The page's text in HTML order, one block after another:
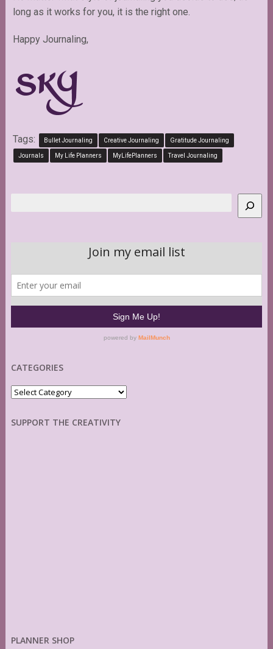
long as it works for you, it is the right one.
Happy Journaling,
Tags: Bullet Journaling Creative Journaling Gratitude Journaling
Journals My Life Planners MyLifePlanners Travel Journaling
CATEGORIES
Categories
SUPPORT THE CREATIVITY
PLANNER SHOP